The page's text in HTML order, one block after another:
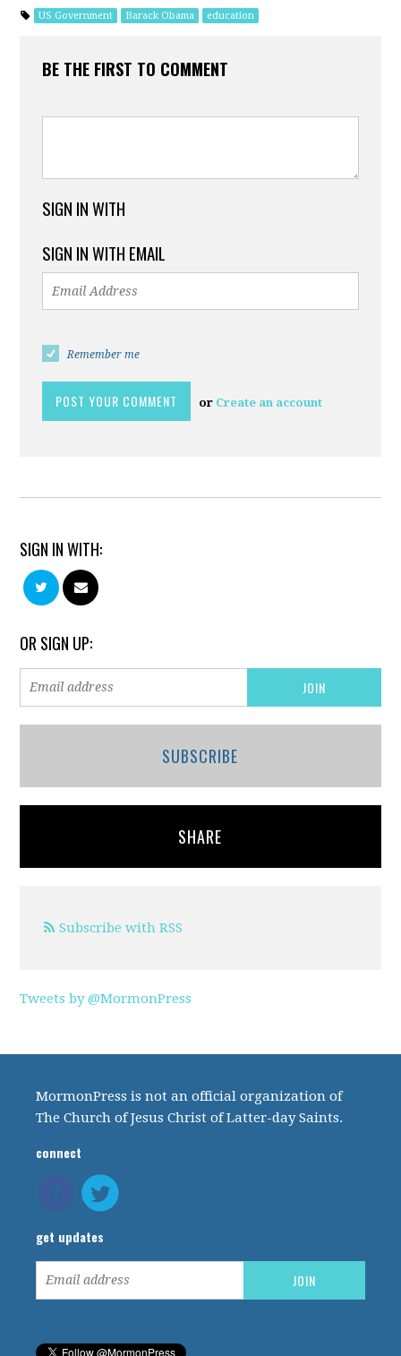
US Government Barack Obama education
BE THE FIRST TO COMMENT
SIGN IN WITH
SIGN IN WITH EMAIL
Remember me
or Create an account
SIGN IN WITH:
OR SIGN UP:
SUBSCRIBE
SHARE
Subscribe with RSS
Tweets by @MormonPress
MormonPress is not an official organization of
The Church of Jesus Christ of Latter-day Saints.
connect
get updates